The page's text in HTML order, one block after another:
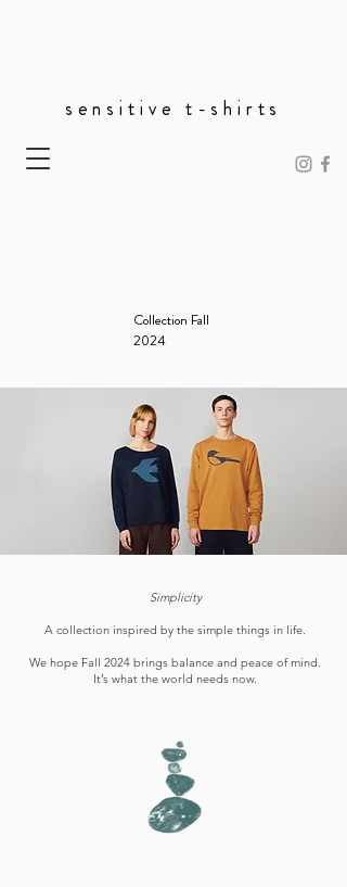
sensitive t-shirts
Collection Fall
2024
Simplicity
A collection inspired by the simple things in life.
We hope Fall 2024 brings balance and peace of mind.
It’s what the world needs now.